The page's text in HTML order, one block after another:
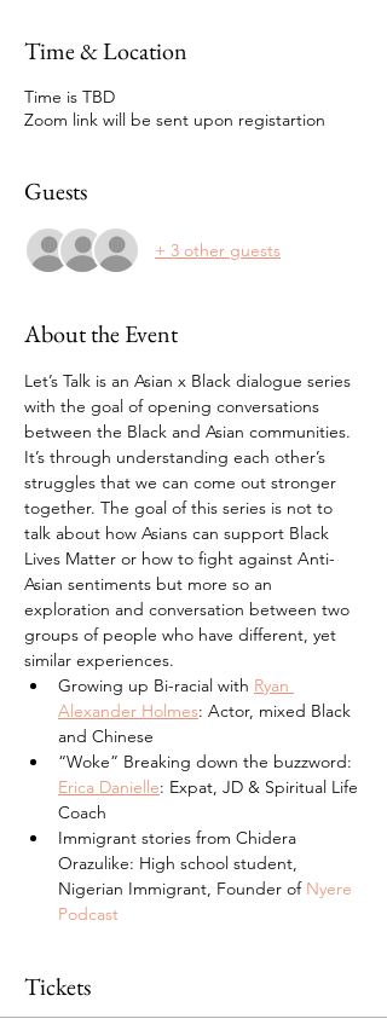
Time & Location
Time is TBD
Zoom link will be sent upon registartion
Guests
+ 3 other guests
About the Event
Let’s Talk is an Asian x Black dialogue series
with the goal of opening conversations
between the Black and Asian communities.
It’s through understanding each other’s
struggles that we can come out stronger
together. The goal of this series is not to
talk about how Asians can support Black
Lives Matter or how to fight against Anti-
Asian sentiments but more so an
exploration and conversation between two
groups of people who have different, yet
similar experiences.
Growing up Bi-racial with Ryan
Alexander Holmes: Actor, mixed Black
and Chinese
“Woke” Breaking down the buzzword:
Erica Danielle: Expat, JD & Spiritual Life
Coach
Immigrant stories from Chidera
Orazulike: High school student,
Nigerian Immigrant, Founder of Nyere
Podcast
Tickets